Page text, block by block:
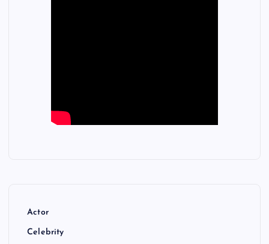
Actor
Celebrity